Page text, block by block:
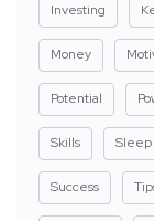
Investing
Money
Potential
Skills Sleep
Success